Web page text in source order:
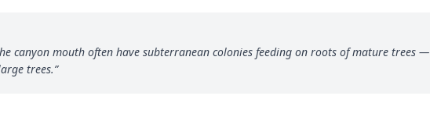
canyon mouth often have subterranean colonies feeding on roots of mature trees —
trees.”